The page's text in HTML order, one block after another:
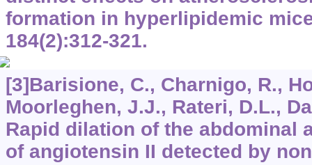
formation in hyperlipidemic
184(2):312-321.
[3]Barisione, C., Charnigo, R.,
Moorleghen, J.J., Rateri, D.L.,
Rapid dilation of the abdominal
of angiotensin II detected by